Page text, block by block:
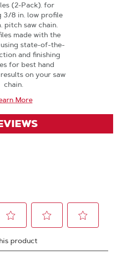
(2-Pack). for
3/8 in. low profile
pitch saw chain.
made with the
state-of-the-
and finishing
for best hand
on your saw
chain.
More